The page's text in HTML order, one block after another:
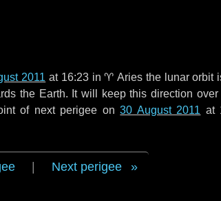
2011 at 16:23 in♈ Aries the lunar orbit
the Earth. It will keep this direction over
of next perigee on30 August 2011 at
Next perigee